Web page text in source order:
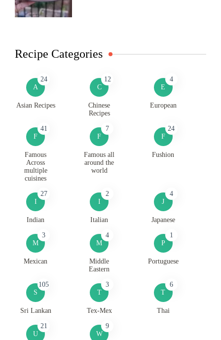
Recipe Categories
A
24
Asian Recipes
C
12
Chinese
Recipes
E
4
European
F
41
Famous
Across
multiple
cuisines
F
7
Famous all
around the
world
F
24
Fushion
I
27
Indian
I
2
Italian
J
4
Japanese
M
3
Mexican
M
4
Middle
Eastern
P
1
Portuguese
S
105
Sri Lankan
T
3
Tex-Mex
T
6
Thai
U
21
W
9